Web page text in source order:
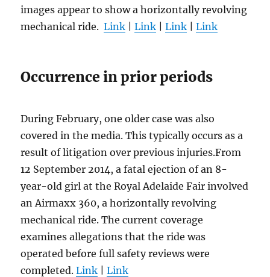
images appear to show a horizontally revolving
mechanical ride.Link |Link |Link |Link
Occurrence in prior periods
During February, one older case was also
covered in the media. This typically occurs as a
result of litigation over previous injuries.From
12 September 2014, a fatal ejection of an 8-
year-old girl at the Royal Adelaide Fair involved
an Airmaxx 360, a horizontally revolving
mechanical ride. The current coverage
examines allegations that the ride was
operated before full safety reviews were
completed.Link |Link